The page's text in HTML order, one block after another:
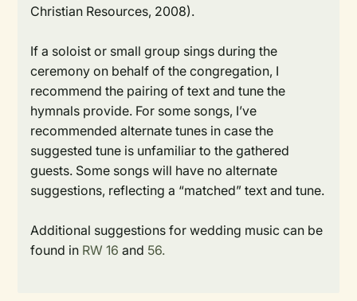
Christian Resources, 2008).
If a soloist or small group sings during the
ceremony on behalf of the congregation, I
recommend the pairing of text and tune the
hymnals provide. For some songs, I’ve
recommended alternate tunes in case the
suggested tune is unfamiliar to the gathered
guests. Some songs will have no alternate
suggestions, reflecting a “matched” text and tune.
Additional suggestions for wedding music can be
found in RW 16 and 56.